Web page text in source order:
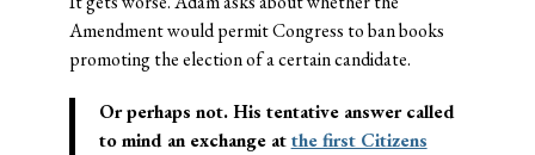
Amendment would permit Congress to ban books
promoting the election of a certain candidate.
Or perhaps not. His tentative answer called
to mind an exchange atthe first Citizens